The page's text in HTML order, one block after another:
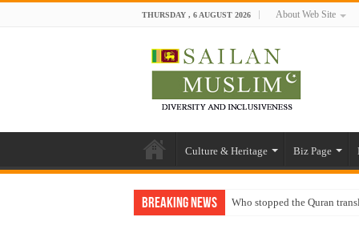
THURSDAY , 6 AUGUST 2026 About Web Site
Culture & Heritage Biz Page
Breaking News Who stopped the Quran